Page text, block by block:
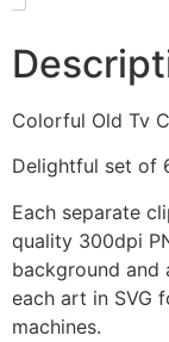
Colorful Old Tv
Delightful set of
Each separate
quality 300dpi
background and
each art in SVG
machines.